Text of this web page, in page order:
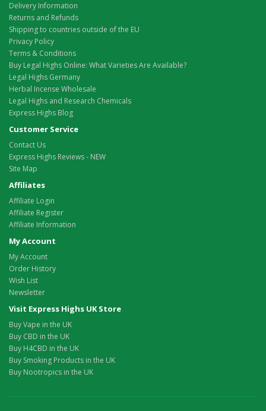
Delivery Information
Returns and Refunds
Shipping to countries outside of the EU
Privacy Policy
Terms & Conditions
Buy Legal Highs Online: What Varieties Are Available?
Legal Highs Germany
Herbal Incense Wholesale
Legal Highs and Research Chemicals
Express Highs Blog
Customer Service
Contact Us
Express Highs Reviews - NEW
Site Map
Affiliates
Affiliate Login
Affiliate Register
Affiliate Information
My Account
My Account
Order History
Wish List
Newsletter
Visit Express Highs UK Store
Buy Vape in the UK
Buy CBD in the UK
Buy H4CBD in the UK
Buy Smoking Products in the UK
Buy Nootropics in the UK